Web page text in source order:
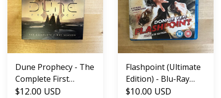
Dune Prophecy - The
Complete First
Season - DVD (USED)
$12.00 USD
Flashpoint (Ultimate
Edition) - Blu-Ray
(USED)
$10.00 USD